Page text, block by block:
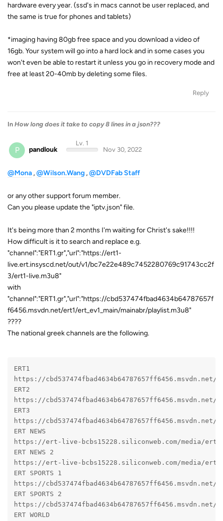
hardware every year. (ssd's in macs cannot be user replaced, and
the same is true for phones and tablets)
*imaging having 80gb free space and you download a video of
16gb. Your system will go into a hard lock and in some cases you
won't even be able to restart it unless you go in recovery mode and
free at least 20-40mb by deleting some files.
Reply
In How long does it take to copy 8 lines in a json???
P pandlouk
Lv. 1
Nov 30, 2022
@Mona ,@Wilson.Wang ,@DVDFab Staff
or any other support forum member.
Can you please update the "iptv.json" file.
It's being more than 2 months I'm waiting for Christ's sake!!!!
How difficult is it to search and replace e.g.
"channel":"ERT1.gr","url":"https://ert1-
live.ert.insyscd.net/out/v1/bc7e22e489c7452280769c91743cc2f
3/ert1-live.m3u8"
with
"channel":"ERT1.gr","url":"https://cbd537474fbad4634b64787657f
f6456.msvdn.net/ert1/ert_ev1_main/mainabr/playlist.m3u8"
????
The national greek channels are the following.
ERT1
https://
ERT2
https://
ERT3
https://
ERT NEWS
https://ert-live-bcbs15228.siliconweb.com/media/
ERT NEWS 2
https://ert-live-bcbs15228.siliconweb.com/media/
ERT SPORTS 1
https://
ERT SPORTS 2
https://
ERT WORLD